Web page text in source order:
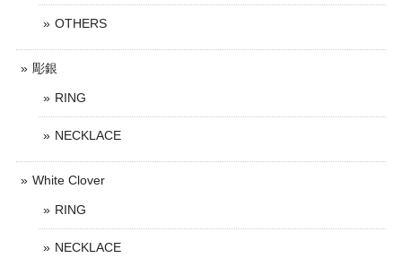
OTHERS
彫銀
RING
NECKLACE
White Clover
RING
NECKLACE